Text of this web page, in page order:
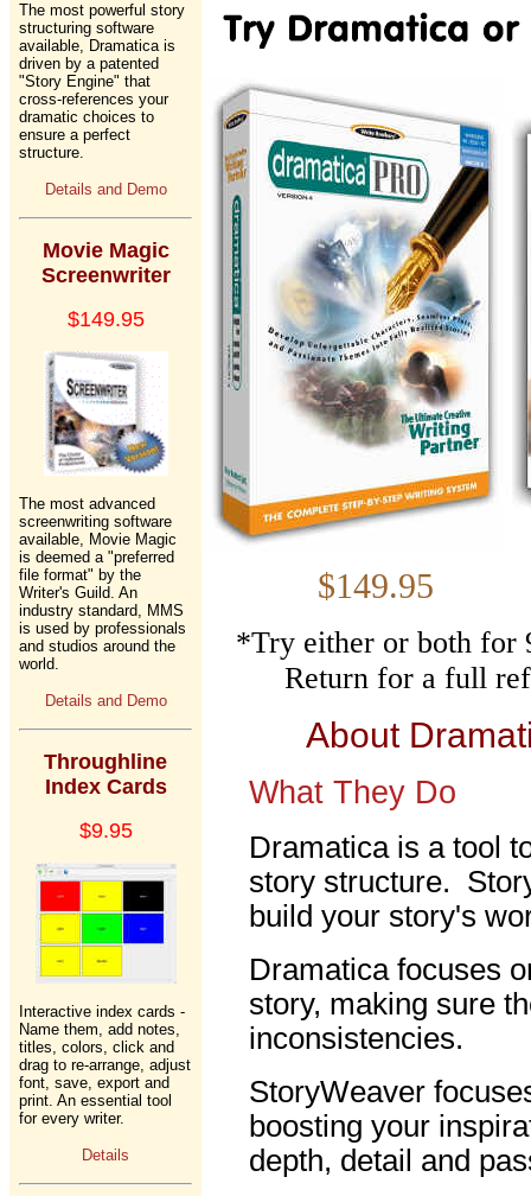
The most powerful story
structuring software
available, Dramatica is
driven by a patented
"Story Engine" that
cross-references your
dramatic choices to
ensure a perfect
structure.
Details and Demo
Movie Magic
Screenwriter
$149.95
The most advanced
screenwriting software
available, Movie Magic
is deemed a "preferred
file format" by the
Writer's Guild. An
industry standard, MMS
is used by professionals
and studios around the
world.
Details and Demo
Throughline
Index Cards
$9.95
Interactive index cards -
Name them, add notes,
titles, colors, click and
drag to re-arrange, adjust
font, save, export and
print. An essential tool
for every writer.
Details
*Try either or both
Return for a full
About
What They Do
Dramatica is a tool
story structure.
build your story's
Dramatica focuses
story, making sure
inconsistencies.
StoryWeaver
boosting your
depth, detail and